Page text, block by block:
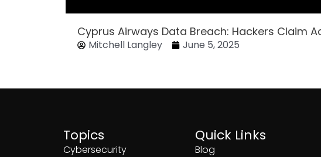
Cyprus Airways Data Breach: Hackers Claim
Mitchell Langley June 5, 2025
Topics
Cybersecurity
Quick Links
Blog